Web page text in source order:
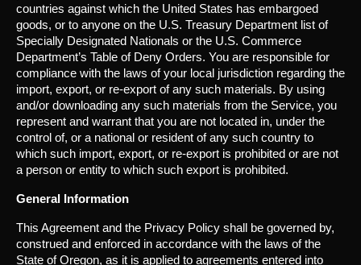
countries against which the United States has embargoed
goods, or to anyone on the U.S. Treasury Department list of
Specially Designated Nationals or the U.S. Commerce
Department’s Table of Deny Orders. You are responsible for
compliance with the laws of your local jurisdiction regarding the
import, export, or re-export of any such materials. By using
and/or downloading any such materials from the Service, you
represent and warrant that you are not located in, under the
control of, or a national or resident of any such country to
which such import, export, or re-export is prohibited or are not
a person or entity to which such export is prohibited.
General Information
This Agreement and the Privacy Policy shall be governed by,
construed and enforced in accordance with the laws of the
State of Oregon, as it is applied to agreements entered into